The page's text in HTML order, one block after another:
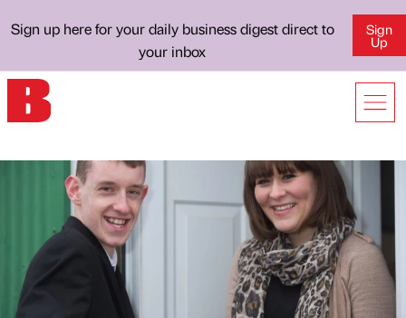
Sign up here for your daily business digest direct to
your inbox
Sign
Up